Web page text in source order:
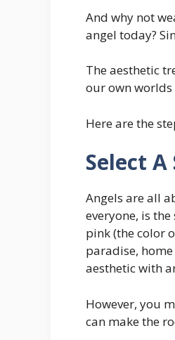
And why not
angel today?
The aesthetic
our own
Here are the
Select
Angels are all
everyone, is
pink (the color
paradise,
aesthetic with
However, you
can make the